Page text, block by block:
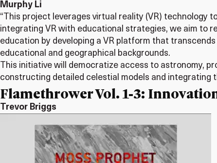
Murphy Li
“This project leverages virtual reality (VR) technology
integrating VR with educational strategies, we aim to
education by developing a VR platform that
educational and geographical backgrounds.
This initiative will democratize access to astronomy,
constructing detailed celestial models and integrating
Flamethrower Vol. 1-3:
Trevor Briggs